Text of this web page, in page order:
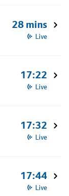
28 mins
Live
17:22
Live
17:32
Live
17:44
Live